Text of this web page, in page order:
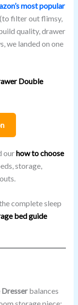
most popular
filter out flimsy,
quality, drawer
we landed on one
Double
ourhow to choose
storage,
complete sleep
bed guide
balances